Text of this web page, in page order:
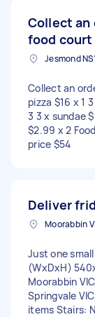
Collect an
food court
Jesmond
Collect an
pizza $16 x 1
3 3 x sundae
$2.99 x 2
price $54
Deliver
Moorabbin
Just one
(WxDxH)
Moorabbin
Springvale
items Stairs: